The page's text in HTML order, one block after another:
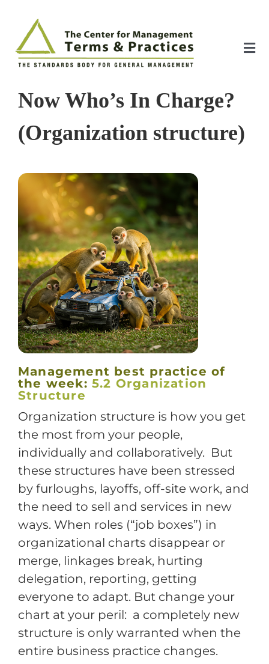
content
About
The Index
The Toolkit
Standards
Training
Support
Try The Index
Now Who’s In Charge?
(Organization structure)
Management best practice of
the week: 5.2 Organization
Structure
Organization structure is how you get
the most from your people,
individually and collaboratively. But
these structures have been stressed
by furloughs, layoffs, off-site work, and
the need to sell and services in new
ways. When roles (“job boxes”) in
organizational charts disappear or
merge, linkages break, hurting
delegation, reporting, getting
everyone to adapt. But change your
chart at your peril: a completely new
structure is only warranted when the
entire business practice changes.